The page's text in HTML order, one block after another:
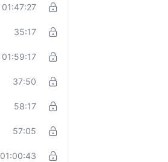
01:47:27
35:17
01:59:17
37:50
58:17
57:05
01:00:43